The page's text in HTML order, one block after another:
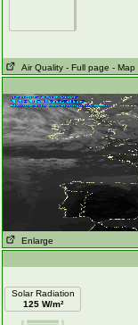
Air Quality - Full page - Map
Enlarge
Solar Radiation
125 W/m²